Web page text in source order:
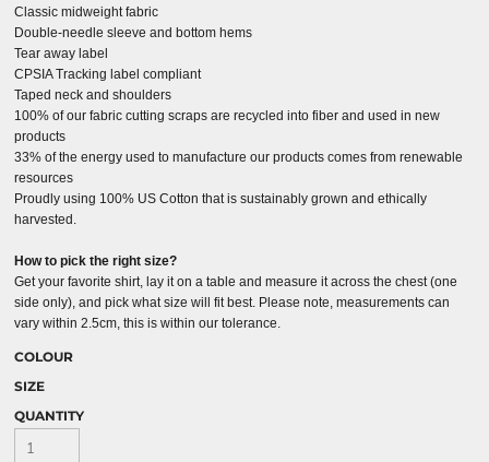
Classic midweight fabric
Double-needle sleeve and bottom hems
Tear away label
CPSIA Tracking label compliant
Taped neck and shoulders
100% of our fabric cutting scraps are recycled into fiber and used in new
products
33% of the energy used to manufacture our products comes from renewable
resources
Proudly using 100% US Cotton that is sustainably grown and ethically
harvested.
How to pick the right size?
Get your favorite shirt, lay it on a table and measure it across the chest (one
side only), and pick what size will fit best. Please note, measurements can
vary within 2.5cm, this is within our tolerance.
COLOUR
SIZE
QUANTITY